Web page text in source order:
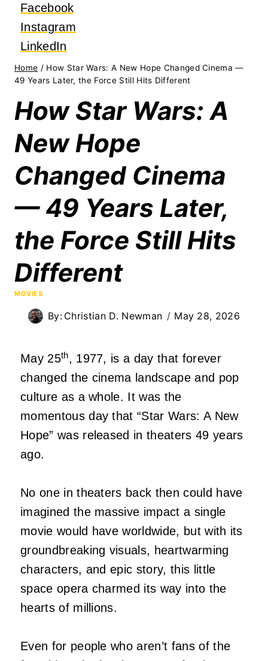
Facebook
Instagram
LinkedIn
Home / How Star Wars: A New Hope Changed Cinema —
49 Years Later, the Force Still Hits Different
How Star Wars: A
New Hope
Changed Cinema
— 49 Years Later,
the Force Still Hits
Different
MOVIES
By: Christian D. Newman May 28, 2026
May 25th, 1977, is a day that forever
changed the cinema landscape and pop
culture as a whole. It was the
momentous day that “Star Wars: A New
Hope” was released in theaters 49 years
ago.
No one in theaters back then could have
imagined the massive impact a single
movie would have worldwide, but with its
groundbreaking visuals, heartwarming
characters, and epic story, this little
space opera charmed its way into the
hearts of millions.
Even for people who aren’t fans of the